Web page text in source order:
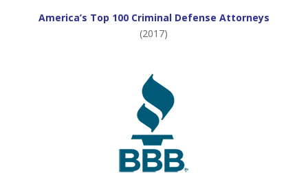
America’s Top 100 Criminal Defense Attorneys
(2017)